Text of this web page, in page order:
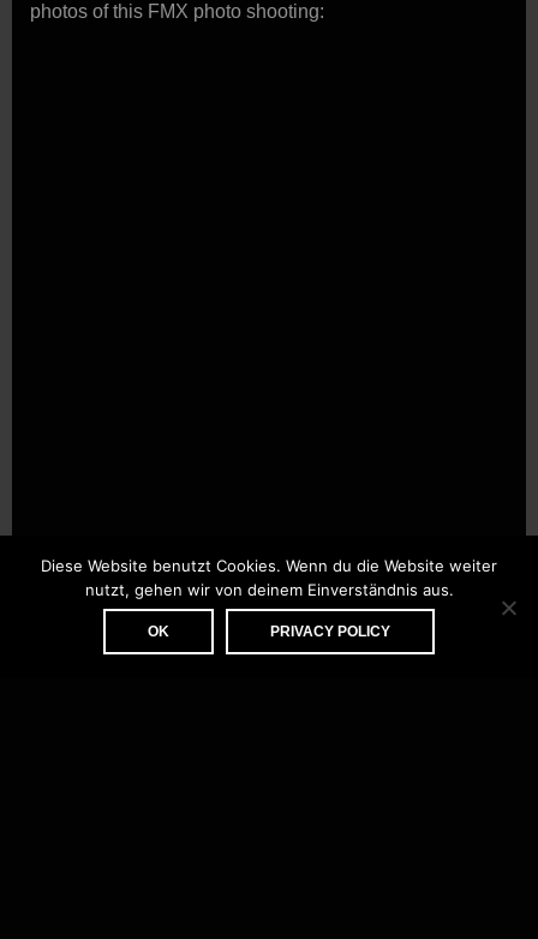
photos of this FMX photo shooting:
Diese Website benutzt Cookies. Wenn du die Website weiter
nutzt, gehen wir von deinem Einverständnis aus.
OK PRIVACY POLICY